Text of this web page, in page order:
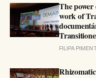
The
work of
FILIPA